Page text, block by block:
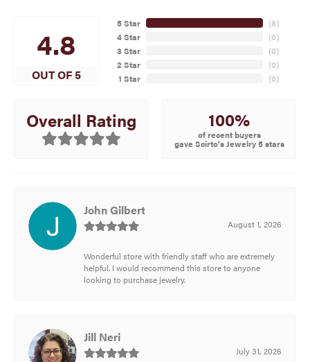
4.8
OUT OF 5
5 Star
4 Star
3 Star
2 Star
1 Star
(8)
(0)
(0)
(0)
(0)
Overall Rating 100%
of recent buyers
gave Scirto's Jewelry 5 stars
John Gilbert
August 1, 2026
Wonderful store with friendly staff who are extremely
helpful. I would recommend this store to anyone
looking to purchase jewelry.
Jill Neri
July 31, 2026